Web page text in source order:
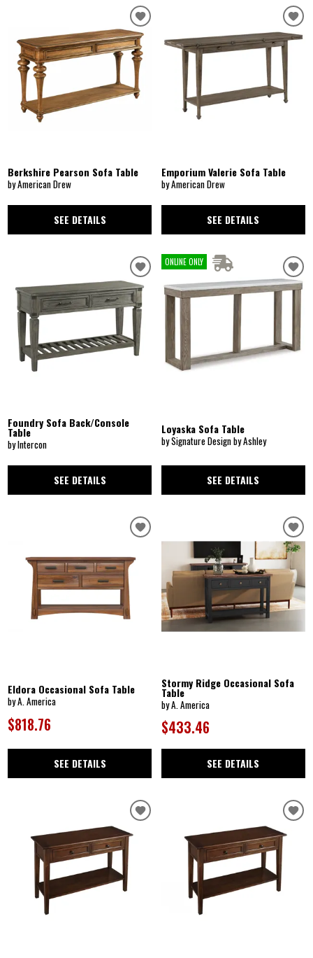
Berkshire Pearson Sofa Table
by American Drew
SEE DETAILS
Emporium Valerie Sofa Table
by American Drew
SEE DETAILS
Foundry Sofa Back/Console
Table
by Intercon
SEE DETAILS
ONLINE ONLY
Loyaska Sofa Table
by Signature Design by Ashley
SEE DETAILS
Eldora Occasional Sofa Table
by A. America
$818.76
SEE DETAILS
Stormy Ridge Occasional Sofa
Table
by A. America
$433.46
SEE DETAILS